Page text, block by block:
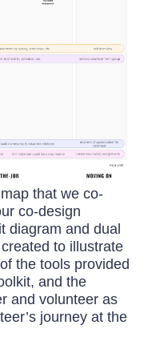
that we co-
co-design
diagram and dual
to illustrate
the tools provided
and the
and volunteer as
journey at the